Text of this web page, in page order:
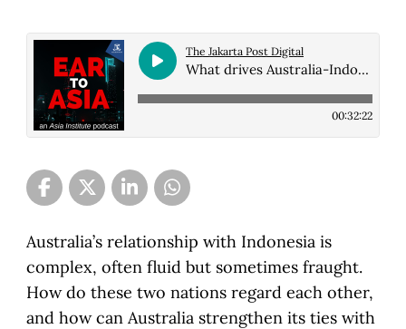
The Jakarta Post Digital
What drives Australia-Indonesia relations?
00:32:22
Australia’s relationship with Indonesia is
complex, often fluid but sometimes fraught.
How do these two nations regard each other,
and how can Australia strengthen its ties with